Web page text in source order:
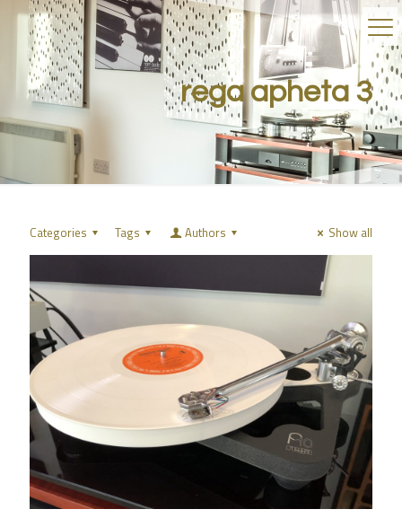
rega apheta 3
Categories Tags Authors Show all